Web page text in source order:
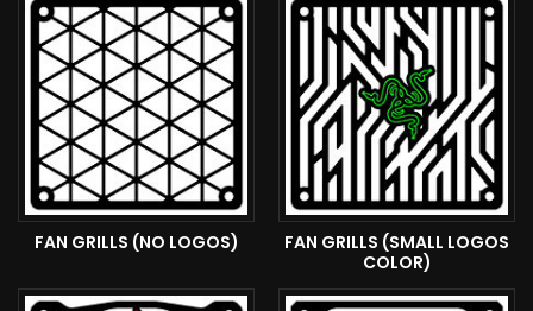
FAN GRILLS (NO LOGOS)
FAN GRILLS (SMALL LOGOS
COLOR)